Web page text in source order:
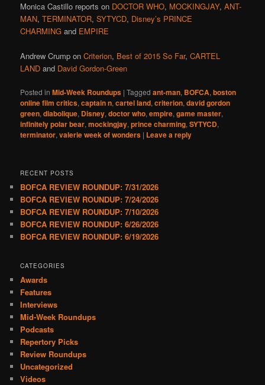
Monica Castillo reports on DOCTOR WHO, MOCKINGJAY,ANT-
MAN,TERMINATOR,SYTYCD, Disney’s PRINCE
CHARMING and EMPIRE
Andrew Crump onCriterion, Best of 2015 So Far,CARTEL
LAND and David Gordon-Green
Posted in Mid-Week Roundups |Tagged ant-man, BOFCA,boston
online film critics,captain n,cartel land,criterion,david gordon
green,diabolique, Disney,doctor who,empire,game master,
infinitely polar bear,mockingjay,prince charming,SYTYCD,
terminator,valerie week of wonders | Leave a reply
RECENT POSTS
BOFCA REVIEW ROUNDUP: 7/31/2026
BOFCA REVIEW ROUNDUP: 7/24/2026
BOFCA REVIEW ROUNDUP: 7/10/2026
BOFCA REVIEW ROUNDUP: 6/26/2026
BOFCA REVIEW ROUNDUP: 6/19/2026
CATEGORIES
Awards
Features
Interviews
Mid-Week Roundups
Podcasts
Repertory Picks
Review Roundups
Uncategorized
Videos